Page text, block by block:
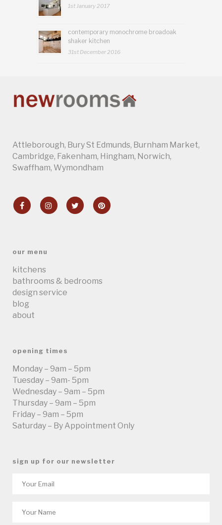
1st January 2017
contemporary monochrome broadoak
shaker kitchen
31st December 2016
Attleborough, Bury St Edmunds, Burnham Market,
Cambridge, Fakenham, Hingham, Norwich,
Swaffham, Wymondham
our menu
kitchens
bathrooms & bedrooms
design service
blog
about
opening times
Monday – 9am – 5pm
Tuesday – 9am- 5pm
Wednesday – 9am – 5pm
Thursday – 9am – 5pm
Friday – 9am – 5pm
Saturday – By Appointment Only
sign up for our newsletter